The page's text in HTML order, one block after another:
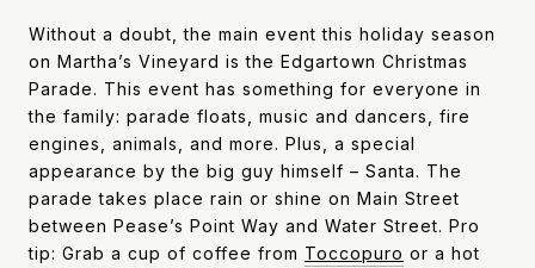
Without a doubt, the main event this holiday season
on Martha’s Vineyard is the Edgartown Christmas
Parade. This event has something for everyone in
the family: parade floats, music and dancers, fire
engines, animals, and more. Plus, a special
appearance by the big guy himself – Santa. The
parade takes place rain or shine on Main Street
between Pease’s Point Way and Water Street. Pro
tip: Grab a cup of coffee from Toccopuro or a hot